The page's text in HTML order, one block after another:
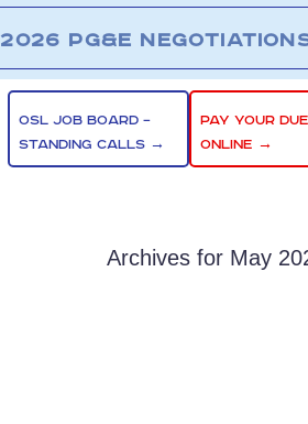
2026 PG&E
OSL JOB BOARD –
STANDING CALLS →
PAY YOUR
ONLINE →
Archives for May